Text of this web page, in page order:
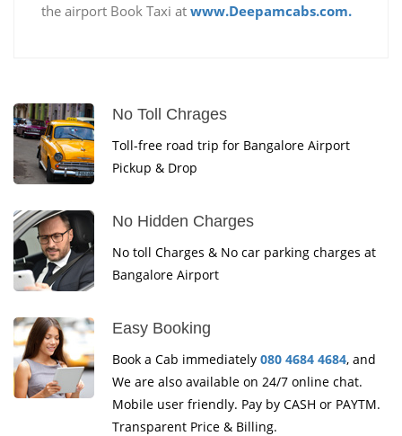
the airport Book Taxi at www.Deepamcabs.com.
No Toll Chrages
Toll-free road trip for Bangalore Airport
Pickup & Drop
No Hidden Charges
No toll Charges & No car parking charges at
Bangalore Airport
Easy Booking
Book a Cab immediately 080 4684 4684, and
We are also available on 24/7 online chat.
Mobile user friendly. Pay by CASH or PAYTM.
Transparent Price & Billing.